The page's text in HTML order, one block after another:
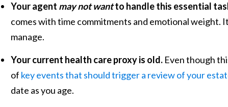
Your agent may not wantto handle this essential
comes with time commitments and emotional weight.
manage.
Your current health care proxy is old. Even though
of key events that should trigger a review of your
date as you age.